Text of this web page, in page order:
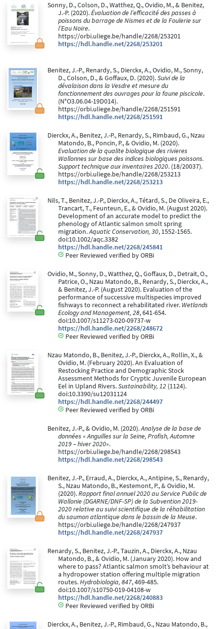
Sonny, D., Colson, D., Watthez, Q., Ovidio, M., & Benitez,
J.-P. (2020).Évaluation de l’efficacité des passes à
poissons du barrage de Nismes et de la Foulerie sur
l’Eau Noire.
https://orbi.uliege.be/handle/2268/253201
https://hdl.handle.net/2268/253201
Benitez, J.-P., Renardy, S., Dierckx, A., Ovidio, M., Sonny,
D., Colson, D., & Goffaux, D. (2020).Suivi de la
dévalaison dans la Vesdre et mesure du
fonctionnement des ouvrages pour la faune piscicole.
(N°O3.06.04-19D014).
https://orbi.uliege.be/handle/2268/251591
https://hdl.handle.net/2268/251591
Dierckx, A., Benitez, J.-P., Renardy, S., Rimbaud, G., Nzau
Matondo, B., Poncin, P., & Ovidio, M. (2020).
Evaluation de la qualite biologique des rivieres
Wallonnes sur base des indices biologiques poissons.
Support technique aux inventaires 2020. (18/20037).
https://orbi.uliege.be/handle/2268/253213
https://hdl.handle.net/2268/253213
Nils, T., Benitez, J.-P., Dierckx, A., Tétard, S., De Oliveira, E.,
Trancart, T., Feunteun, E., & Ovidio, M. (August 2020).
Development of an accurate model to predict the
phenology of Atlantic salmon smolt spring
migration.Aquatic Conservation, 30, 1552-1565.
doi:10.1002/aqc.3382
https://hdl.handle.net/2268/245841
Peer Reviewed verified by ORBi
Ovidio, M., Sonny, D., Watthez, Q., Goffaux, D., Detrait, O.,
Patrice, O., Nzau Matondo, B., Renardy, S., Dierckx, A.,
& Benitez, J.-P. (August 2020). Evaluation of the
performance of successive multispecies improved
fishways to reconnect a rehabilitated river. Wetlands
Ecology and Management, 28, 641-654.
doi:10.1007/s11273-020-09737-w
https://hdl.handle.net/2268/248672
Peer Reviewed verified by ORBi
Nzau Matondo, B., Benitez, J.-P., Dierckx, A., Rollin, X., &
Ovidio, M. (February 2020). An Evaluation of
Restocking Practice and Demographic Stock
Assessment Methods for Cryptic Juvenile European
Eel in Upland Rivers.Sustainability, 12 (1124).
doi:10.3390/su12031124
https://hdl.handle.net/2268/244497
Peer Reviewed verified by ORBi
Benitez, J.-P., & Ovidio, M. (2020).Analyse de la base de
données « Anguilles sur la Seine, Profish, Automne
2019 – hiver 2020».
https://orbi.uliege.be/handle/2268/298543
https://hdl.handle.net/2268/298543
Benitez, J.-P., Erraud, A., Dierckx, A., Antipine, S., Renardy,
S., Nzau Matondo, B., Kestemont, P., & Ovidio, M.
(2020).Rapport final annuel 2020 au Service Public de
Wallonie (DGARNE/DNF-SP) de la Subvention 2019-
2020 relative au suivi scientifique de la réhabilitation
du saumon atlantique dans le bassin de la Meuse.
https://orbi.uliege.be/handle/2268/247937
https://hdl.handle.net/2268/247937
Renardy, S., Benitez, J.-P., Tauzin, A., Dierckx, A., Nzau
Matondo, B., & Ovidio, M. (January 2020). How and
where to pass? Atlantic salmon smolt’s behaviour at
a hydropower station offering multiple migration
routes.Hydrobiologia, 847, 469-485.
doi:10.1007/s10750-019-04108-w
https://hdl.handle.net/2268/240883
Peer Reviewed verified by ORBi
Dierckx, A., Benitez, J.-P., Rimbaud, G., Nzau Matondo, B.,